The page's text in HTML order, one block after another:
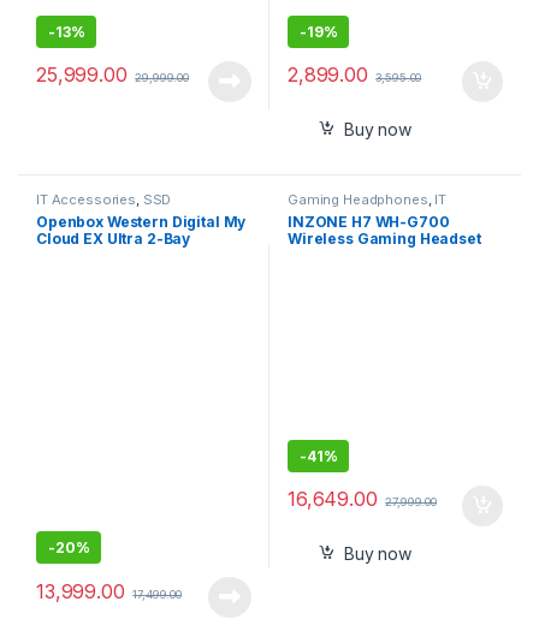
-13%
25,999.00 29,999.00
-19%
2,899.00 3,595.00
Buy now
IT Accessories SSD
Openbox Western Digital My
Cloud EX Ultra 2-Bay
-20%
13,999.00 17,499.00
Gaming Headphones IT
Accessories
INZONE H7 WH-G700
Wireless Gaming Headset
-41%
16,649.00 27,999.00
Buy now